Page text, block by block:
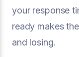
your response
ready makes
and losing.